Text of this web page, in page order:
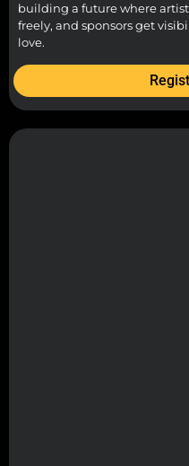
building a future where
freely, and sponsors get
love.